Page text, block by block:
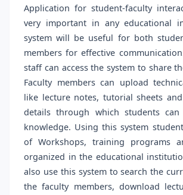
Application for student-faculty
very important in any educational
system will be useful for both
members for effective
staff can access the system to share
Faculty members can upload
like lecture notes, tutorial sheets
details through which students
knowledge. Using this system
of Workshops, training programs
organized in the educational
also use this system to search the
the faculty members, download